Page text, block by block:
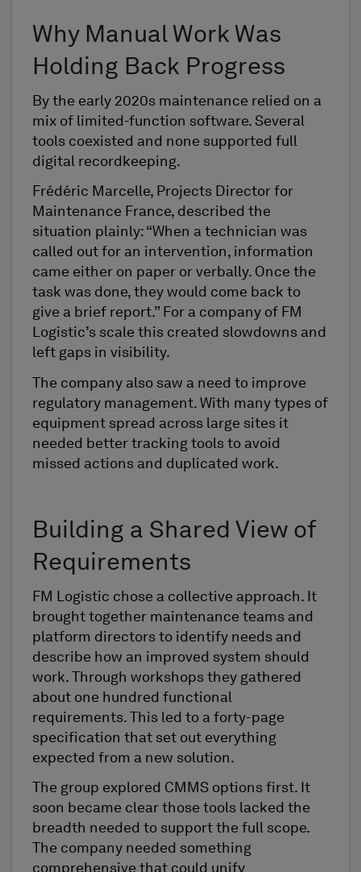
Why Manual Work Was
Holding Back Progress
By the early 2020s maintenance relied on a
mix of limited-function software. Several
tools coexisted and none supported full
digital recordkeeping.
Frédéric Marcelle, Projects Director for
Maintenance France, described the
situation plainly: “When a technician was
called out for an intervention, information
came either on paper or verbally. Once the
task was done, they would come back to
give a brief report.” For a company of FM
Logistic’s scale this created slowdowns and
left gaps in visibility.
The company also saw a need to improve
regulatory management. With many types of
equipment spread across large sites it
needed better tracking tools to avoid
missed actions and duplicated work.
Building a Shared View of
Requirements
FM Logistic chose a collective approach. It
brought together maintenance teams and
platform directors to identify needs and
describe how an improved system should
work. Through workshops they gathered
about one hundred functional
requirements. This led to a forty-page
specification that set out everything
expected from a new solution.
The group explored CMMS options first. It
soon became clear those tools lacked the
breadth needed to support the full scope.
The company needed something
comprehensive that could unify